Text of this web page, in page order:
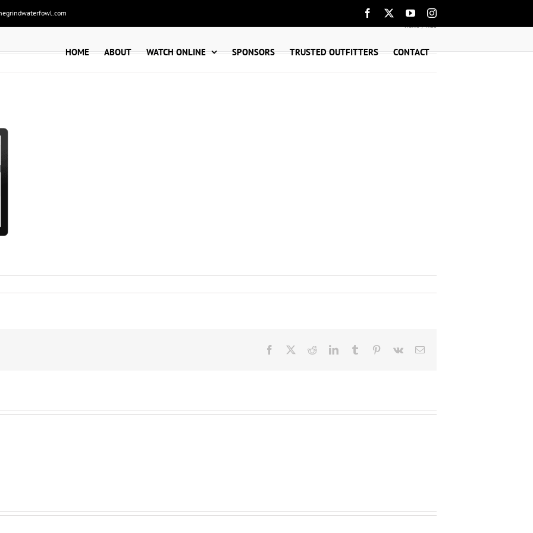
Facebook YouTubeInstagram
HOME ABOUT WATCH ONLINE SPONSORS TRUSTED OUTFITTERS CONTACT
Home mac
Facebook RedditLinkedInTumblr Pinterest
Vk Email